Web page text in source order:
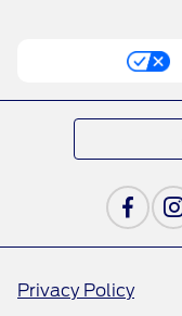
Privacy Policy